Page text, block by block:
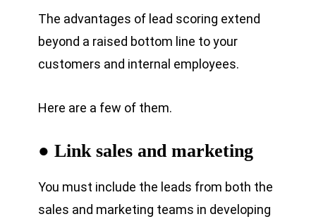
The advantages of lead scoring extend
beyond a raised bottom line to your
customers and internal employees.
Here are a few of them.
● Link sales and marketing
You must include the leads from both the
sales and marketing teams in developing